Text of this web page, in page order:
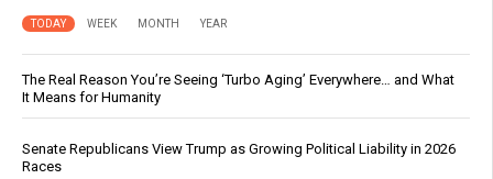
TODAY WEEK MONTH YEAR
The Real Reason You’re Seeing ‘Turbo Aging’ Everywhere… and What
It Means for Humanity
Senate Republicans View Trump as Growing Political Liability in 2026
Races